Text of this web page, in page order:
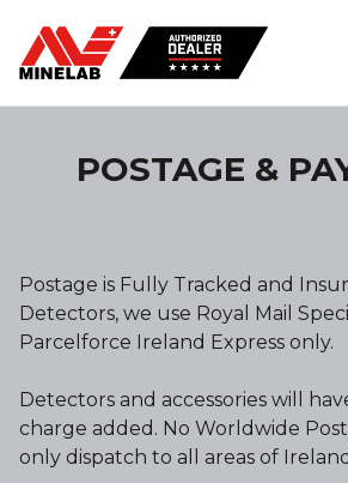
POSTAGE &
Postage is Fully Tracked and
Detectors, we use Royal Mail
Parcelforce Ireland Express only.
Detectors and accessories will
charge added. No Worldwide
only dispatch to all areas of